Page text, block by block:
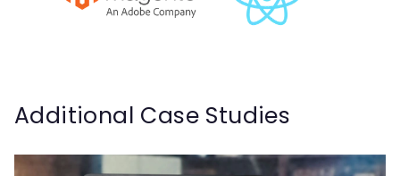
Additional Case Studies